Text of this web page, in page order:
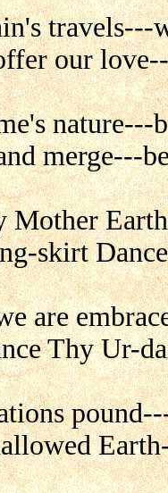
travels---
our
nature---
merge---
Mother
skirt
are
Thy Ur-